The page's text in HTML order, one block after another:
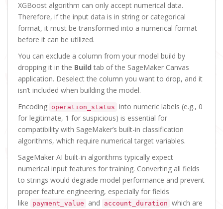
XGBoost algorithm can only accept numerical data.
Therefore, if the input data is in string or categorical
format, it must be transformed into a numerical format
before it can be utilized.
You can exclude a column from your model build by
dropping it in the Build tab of the SageMaker Canvas
application. Deselect the column you want to drop, and it
isn’t included when building the model.
Encoding operation_status into numeric labels (e.g., 0
for legitimate, 1 for suspicious) is essential for
compatibility with SageMaker’s built-in classification
algorithms, which require numerical target variables.
SageMaker AI built-in algorithms typically expect
numerical input features for training. Converting all fields
to strings would degrade model performance and prevent
proper feature engineering, especially for fields
like
payment_value and account_duration which are